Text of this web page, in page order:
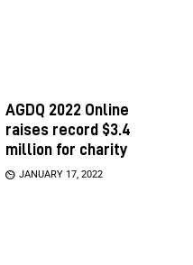
AGDQ 2022 Online
raises record $3.4
million for charity
JANUARY 17, 2022